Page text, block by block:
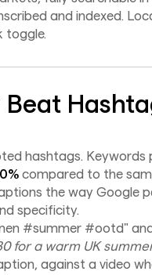
and indexed.
toggle.
hashtags. Keywords
compared to the
the way Google
specificity.
#summer #ootd"
for a warm UK
against a video